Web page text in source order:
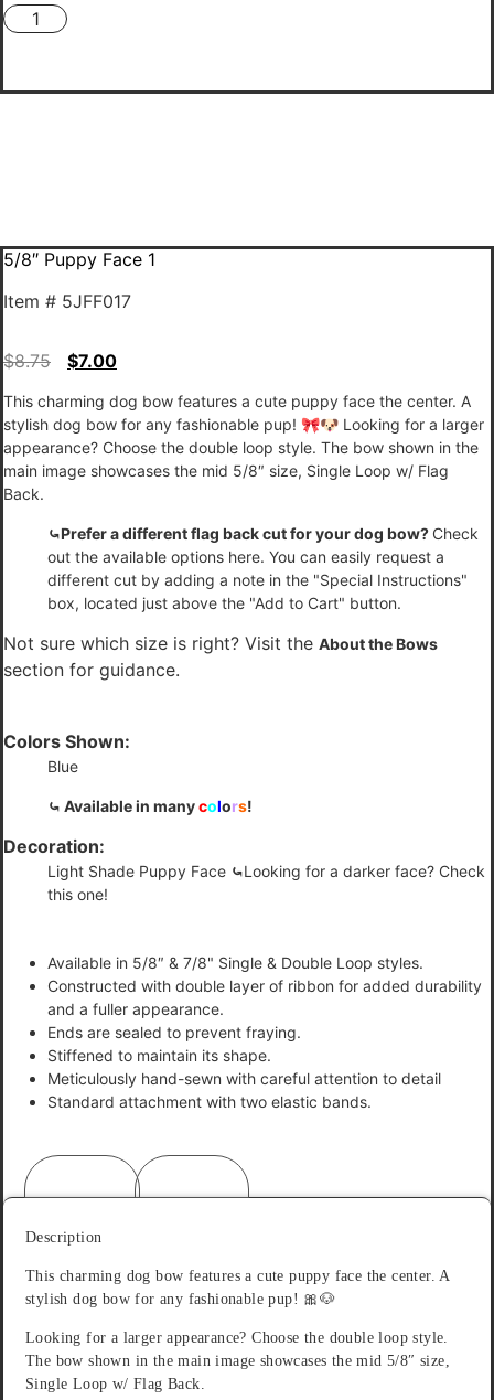
5/8"
Puppy
5/8″ Puppy Face 1
Item # 5JFF017
$8.75 $7.00
This charming dog bow features a cute puppy face the center. A
stylish dog bow for any fashionable pup! 🎀🐶 Looking for a larger
appearance? Choose the double loop style. The bow shown in the
main image showcases the mid 5/8″ size, Single Loop w/ Flag
Back.
⤿Prefer a different flag back cut for your dog bow? Check
out the available options here. You can easily request a
different cut by adding a note in the "Special Instructions"
box, located just above the "Add to Cart" button.
Not sure which size is right? Visit the About the Bows
section for guidance.
Colors Shown:
Blue
⤿ Available in manycolors!
Decoration:
Light Shade Puppy Face ⤿Looking for a darker face? Check
this one!
Available in 5/8″ & 7/8" Single & Double Loop styles.
Constructed with double layer of ribbon for added durability
and a fuller appearance.
Ends are sealed to prevent fraying.
Stiffened to maintain its shape.
Meticulously hand-sewn with careful attention to detail
Standard attachment with two elastic bands.
Description
This charming dog bow features a cute puppy face the center. A
stylish dog bow for any fashionable pup! 🎀🐶
Looking for a larger appearance? Choose the double loop style.
The bow shown in the main image showcases the mid 5/8″ size,
Single Loop w/ Flag Back.